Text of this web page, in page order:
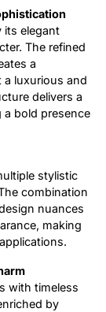
its elegant
The refined
a
luxurious and
delivers a
a bold presence
stylistic
combination
nuances
making
with timeless
by